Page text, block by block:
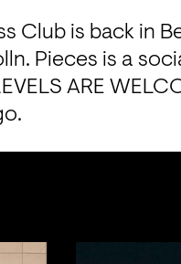
Club is back in
Pieces is a
ARE